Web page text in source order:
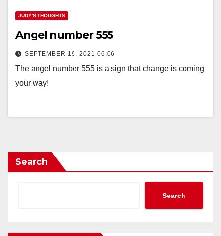
JUDY'S THOUGHTS
Angel number 555
SEPTEMBER 19, 2021 06:06
The angel number 555 is a sign that change is coming
your way!
Search
Search